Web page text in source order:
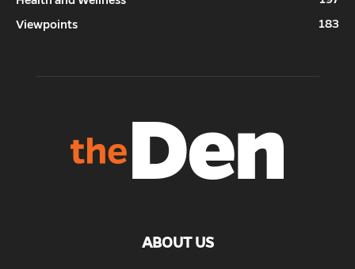
Viewpoints
183
ABOUT US